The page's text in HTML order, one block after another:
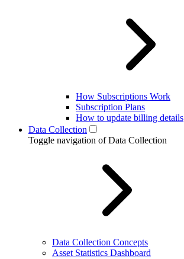
How Subscriptions Work
Subscription Plans
How to update billing details
Data Collection
Toggle navigation of Data Collection
Data Collection Concepts
Asset Statistics Dashboard